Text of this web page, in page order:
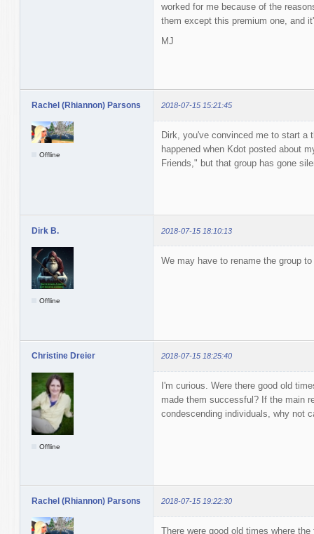
worked for me because of the
them except this premium one, and
MJ
Rachel (Rhiannon) Parsons 2018-07-15 15:21:45
Offline
Dirk, you've convinced me to start
happened when Kdot posted about
Friends," but that group has gone
Dirk B. 2018-07-15 18:10:13
Offline
We may have to rename the group
Christine Dreier 2018-07-15 18:25:40
Offline
I'm curious. Were there good old
made them successful? If the main
condescending individuals, why not
Rachel (Rhiannon) Parsons 2018-07-15 19:22:30
There were good old times where